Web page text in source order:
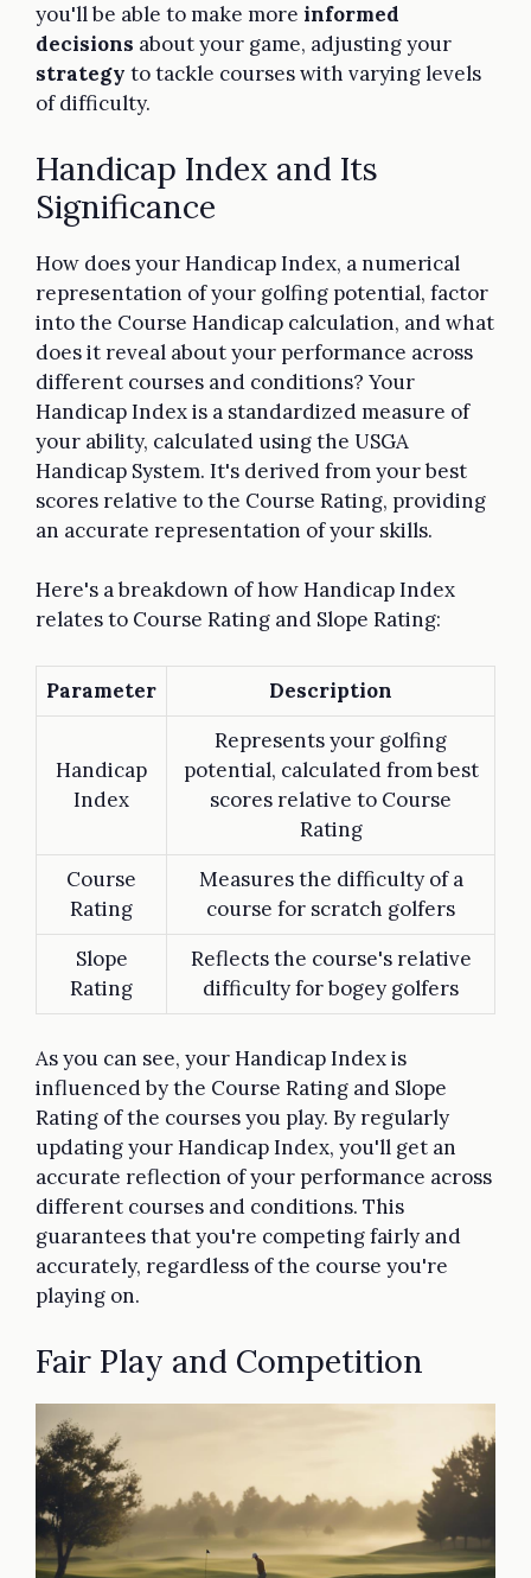
you'll be able to make more informed
decisions about your game, adjusting your
strategy to tackle courses with varying levels
of difficulty.
Handicap Index and Its
Significance
How does your Handicap Index, a numerical
representation of your golfing potential, factor
into the Course Handicap calculation, and what
does it reveal about your performance across
different courses and conditions? Your
Handicap Index is a standardized measure of
your ability, calculated using the USGA
Handicap System. It's derived from your best
scores relative to the Course Rating, providing
an accurate representation of your skills.
Here's a breakdown of how Handicap Index
relates to Course Rating and Slope Rating:
Parameter Description
Handicap
Index
Represents your golfing
potential, calculated from best
scores relative to Course
Rating
Course
Rating
Measures the difficulty of a
course for scratch golfers
Slope
Rating
Reflects the course's relative
difficulty for bogey golfers
As you can see, your Handicap Index is
influenced by the Course Rating and Slope
Rating of the courses you play. By regularly
updating your Handicap Index, you'll get an
accurate reflection of your performance across
different courses and conditions. This
guarantees that you're competing fairly and
accurately, regardless of the course you're
playing on.
Fair Play and Competition